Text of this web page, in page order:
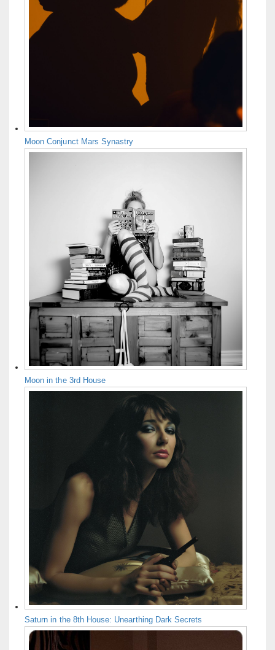
Moon Conjunct Mars Synastry
Moon in the 3rd House
Saturn in the 8th House: Unearthing Dark Secrets